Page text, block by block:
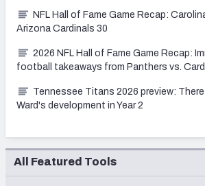
NFL Hall of Fame Game Recap:
Arizona Cardinals 30
2026 NFL Hall of Fame Game Recap:
football takeaways from Panthers vs.
Tennessee Titans 2026 preview:
Ward's development in Year 2
All Featured Tools